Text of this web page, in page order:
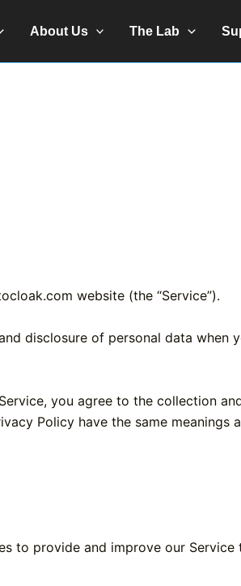
About Us The Lab
website (the “Service”).
disclosure of personal data when
you agree to the collection
Policy have the same meanings
to provide and improve our Service